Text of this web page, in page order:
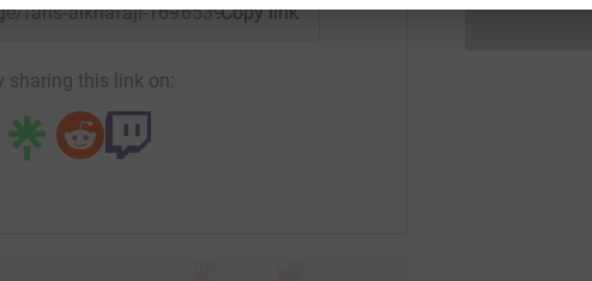
faris-alkhafaji-1696539449240?utm_medium=FR&utm_source=CL
Copy link
sharing this link on: